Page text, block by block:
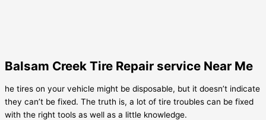
Balsam Creek Tire Repair service Near Me
he tires on your vehicle might be disposable, but it doesn’t indicate
they can’t be fixed. The truth is, a lot of tire troubles can be fixed
with the right tools as well as a little knowledge.